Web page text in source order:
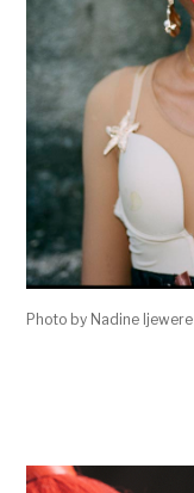
Photo by Nadine Ijewere